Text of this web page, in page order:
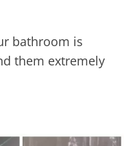
bathroom is
them extremely